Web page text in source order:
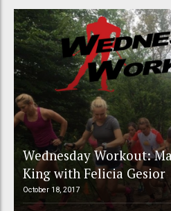
Wednesday Workout:
King with Felicia Gesior
October 18, 2017